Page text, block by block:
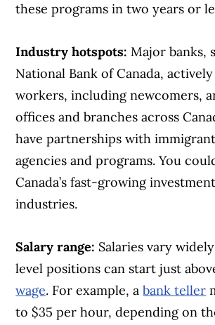
these programs in two years or
Industry hotspots: Major banks,
National Bank of Canada,
workers, including newcomers,
offices and branches across
have partnerships with
agencies and programs. You
Canada’s fast-growing
industries.
Salary range: Salaries vary
level positions can start just
wage. For example, abank teller
to $35 per hour, depending on